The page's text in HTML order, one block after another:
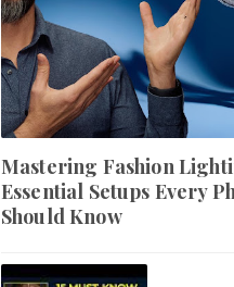
Mastering Fashion
Essential Setups Every
Should Know